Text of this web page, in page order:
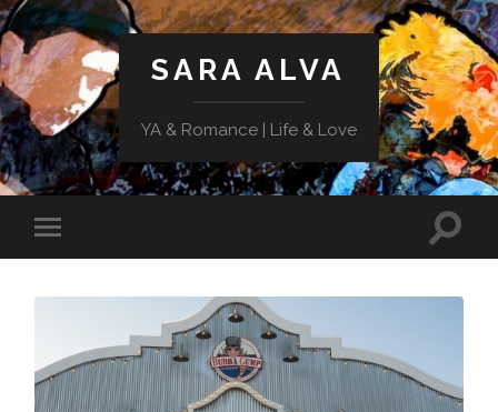
SARA ALVA
YA & Romance | Life & Love
Toggle
mobile
Toggle